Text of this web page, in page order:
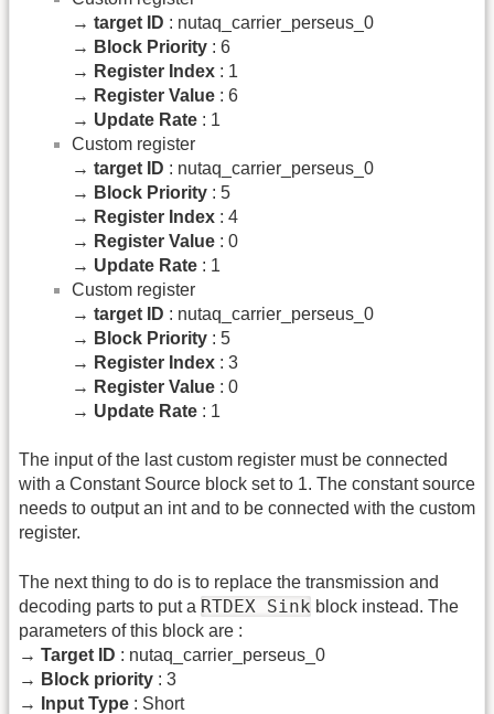
→ target ID : nutaq_carrier_perseus_0
→ Block Priority : 6
→ Register Index : 1
→ Register Value : 6
→ Update Rate : 1
Custom register
→ target ID : nutaq_carrier_perseus_0
→ Block Priority : 5
→ Register Index : 4
→ Register Value : 0
→ Update Rate : 1
Custom register
→ target ID : nutaq_carrier_perseus_0
→ Block Priority : 5
→ Register Index : 3
→ Register Value : 0
→ Update Rate : 1
The input of the last custom register must be connected
with a Constant Source block set to 1. The constant source
needs to output an int and to be connected with the custom
register.
The next thing to do is to replace the transmission and
decoding parts to put a RTDEX Sink block instead. The
parameters of this block are :
→ Target ID : nutaq_carrier_perseus_0
→ Block priority : 3
→
Input Type : Short